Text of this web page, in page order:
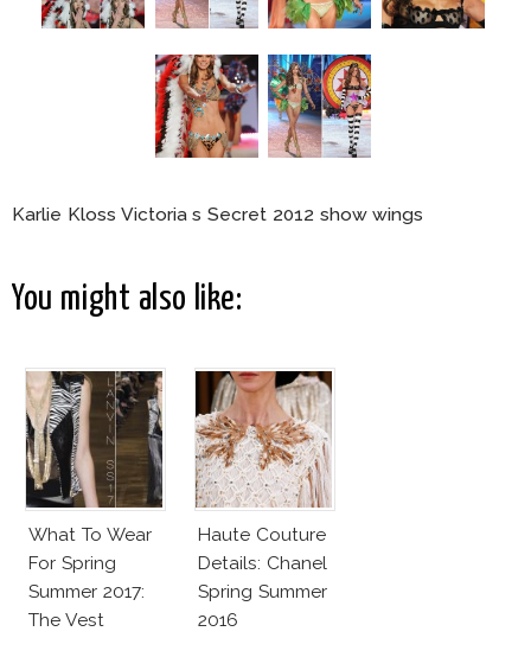
Karlie Kloss Victoria s Secret 2012 show wings
You might also like:
What To Wear
For Spring
Summer 2017:
The Vest
Haute Couture
Details: Chanel
Spring Summer
2016